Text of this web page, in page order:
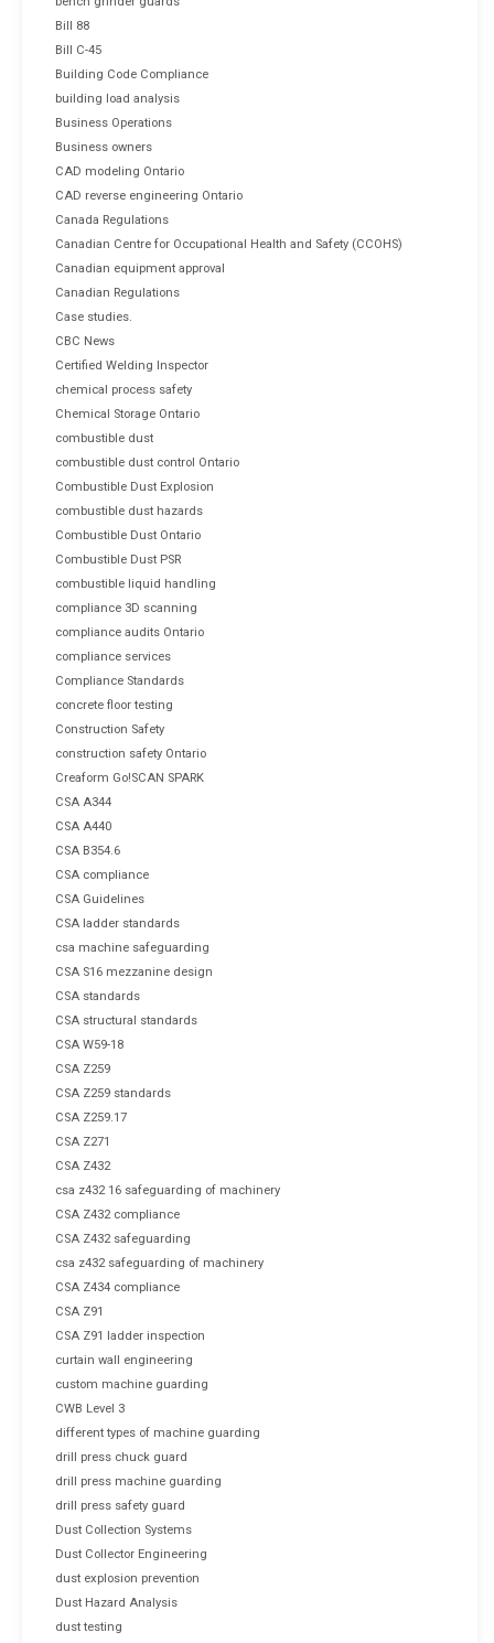
Bill 88
Bill C-45
Building Code Compliance
building load analysis
Business Operations
Business owners
CAD modeling Ontario
CAD reverse engineering Ontario
Canada Regulations
Canadian Centre for Occupational Health and Safety (CCOHS)
Canadian equipment approval
Canadian Regulations
Case studies.
CBC News
Certified Welding Inspector
chemical process safety
Chemical Storage Ontario
combustible dust
combustible dust control Ontario
Combustible Dust Explosion
combustible dust hazards
Combustible Dust Ontario
Combustible Dust PSR
combustible liquid handling
compliance 3D scanning
compliance audits Ontario
compliance services
Compliance Standards
concrete floor testing
Construction Safety
construction safety Ontario
Creaform Go!SCAN SPARK
CSA A344
CSA A440
CSA B354.6
CSA compliance
CSA Guidelines
CSA ladder standards
csa machine safeguarding
CSA S16 mezzanine design
CSA standards
CSA structural standards
CSA W59-18
CSA Z259
CSA Z259 standards
CSA Z259.17
CSA Z271
CSA Z432
csa z432 16 safeguarding of machinery
CSA Z432 compliance
CSA Z432 safeguarding
csa z432 safeguarding of machinery
CSA Z434 compliance
CSA Z91
CSA Z91 ladder inspection
curtain wall engineering
custom machine guarding
CWB Level 3
different types of machine guarding
drill press chuck guard
drill press machine guarding
drill press safety guard
Dust Collection Systems
Dust Collector Engineering
dust explosion prevention
Dust Hazard Analysis
dust testing